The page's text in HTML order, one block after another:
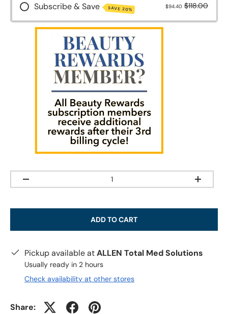
Subscribe & Save SAVE 20% $94.40 $118.00
-
+
ADD TO CART
Pickup available atALLEN Total Med Solutions
Usually ready in 2 hours
Check availability at other stores
Share: